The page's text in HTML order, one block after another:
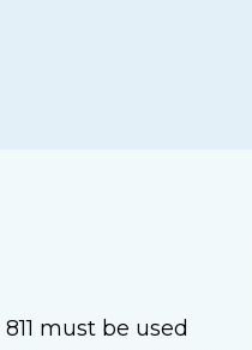
must be used